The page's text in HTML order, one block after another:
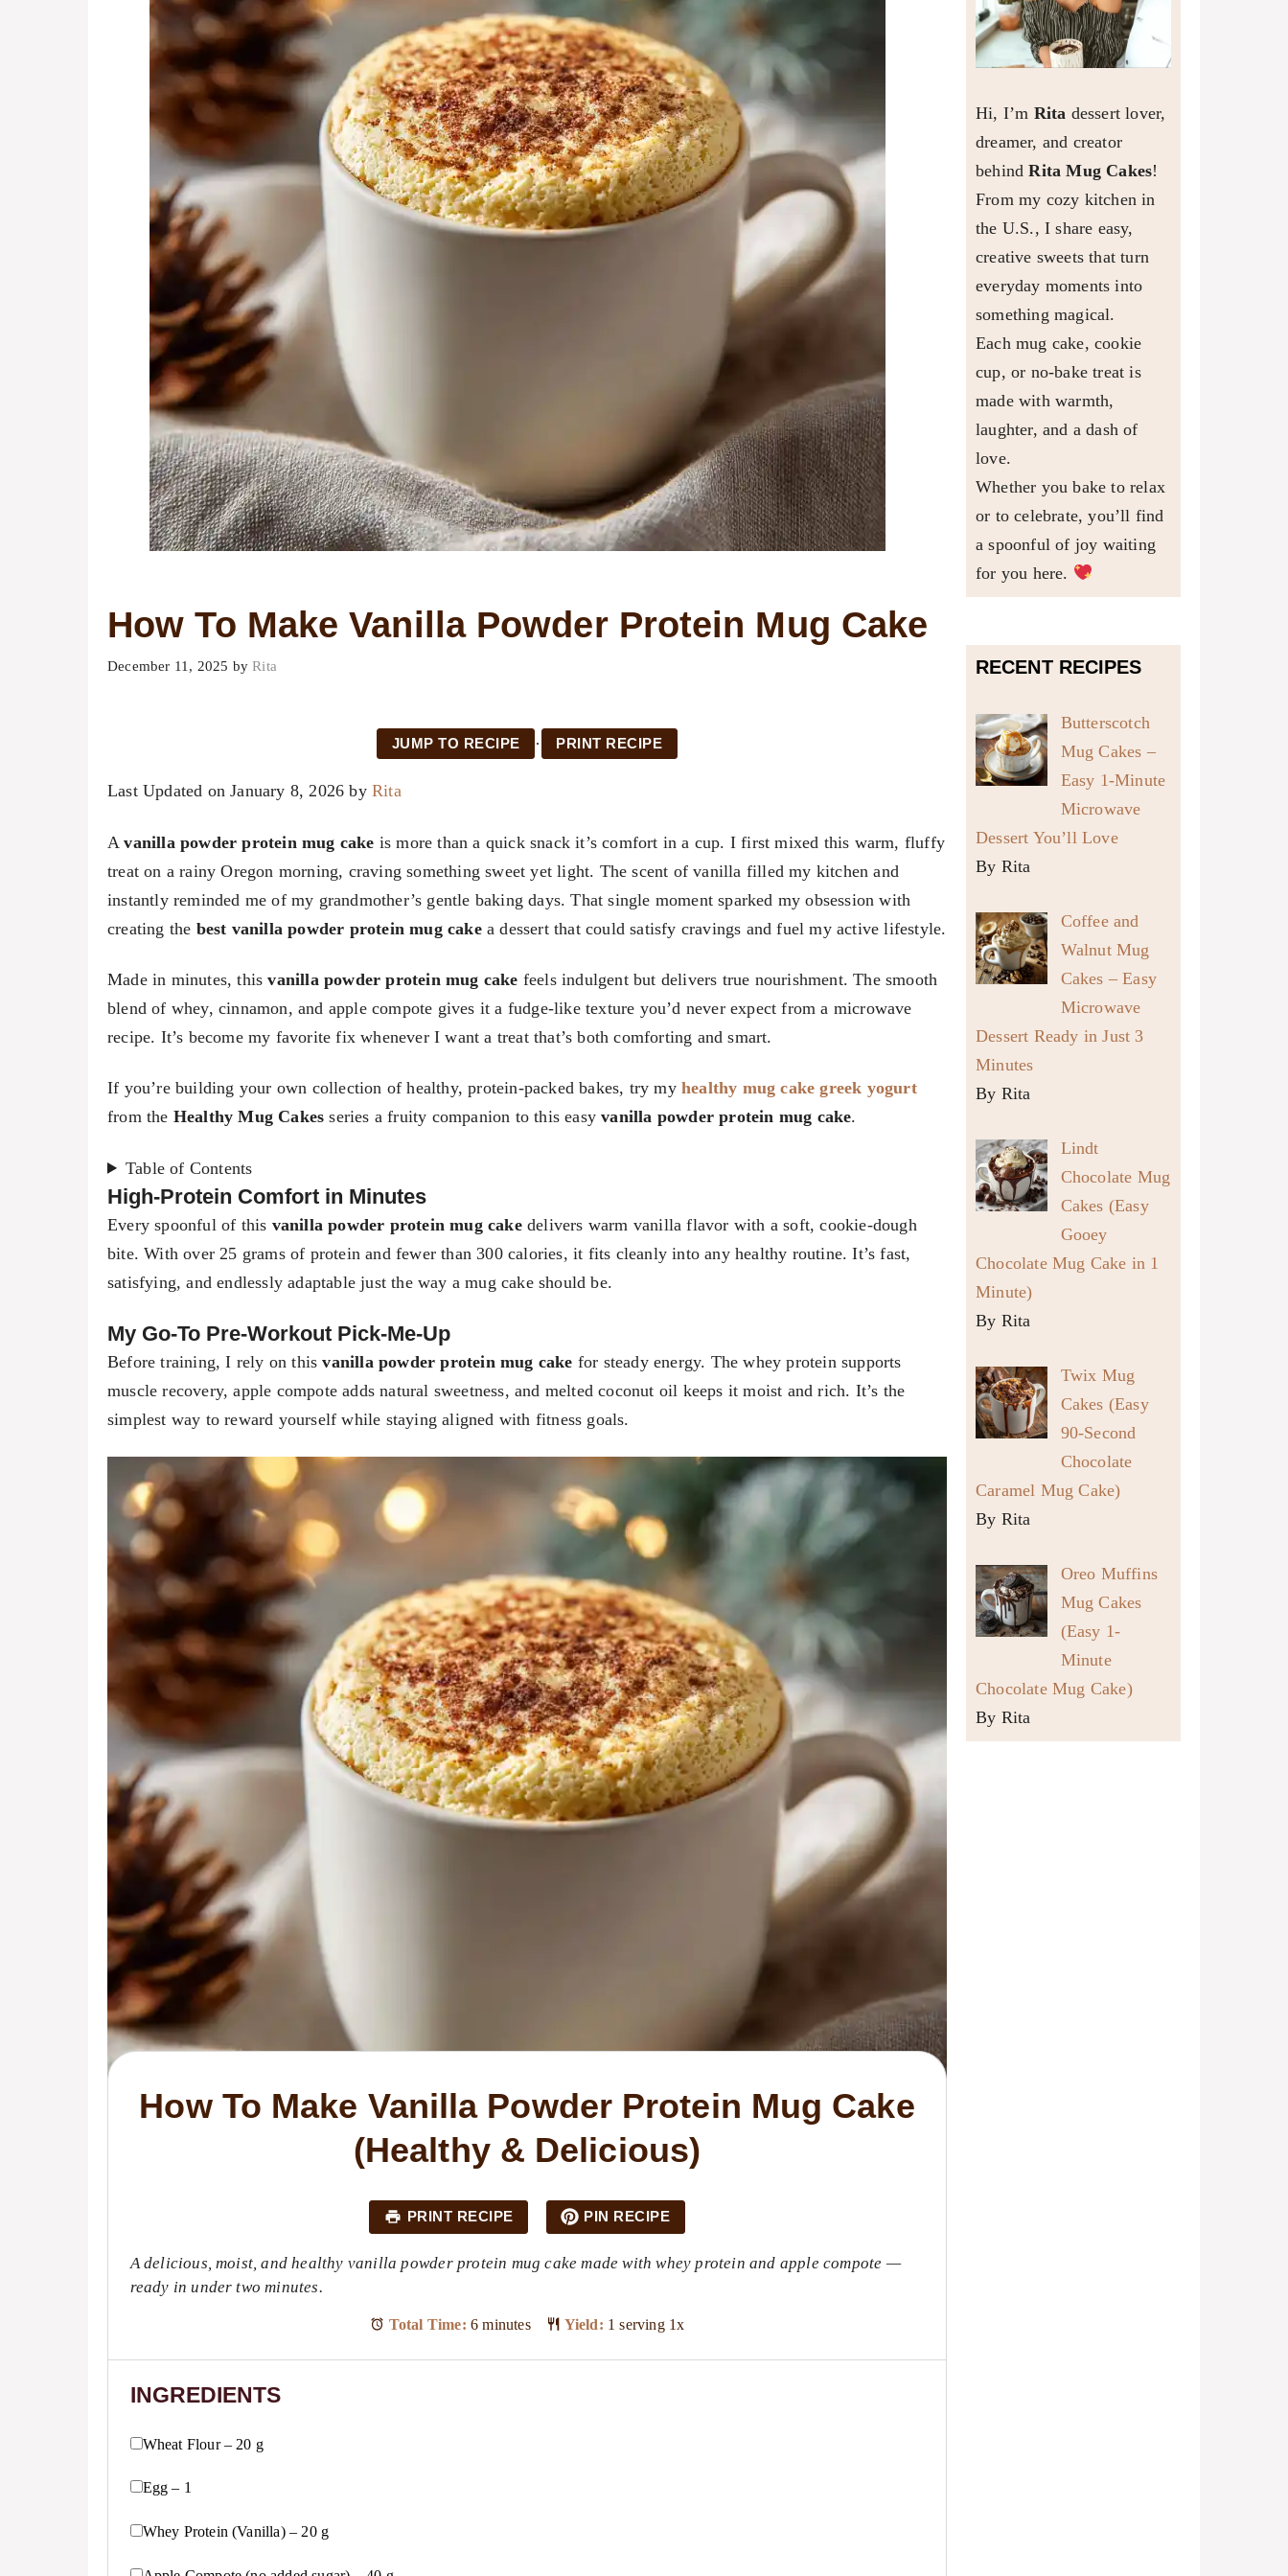
How To Make Vanilla Powder Protein Mug Cake
December 11, 2025 byRita
JUMP TO RECIPE · PRINT RECIPE
Last Updated on January 8, 2026 by Rita
Avanilla powder protein mug cake is more than a quick snack it’s comfort in a cup. I first mixed this warm, fluffy
treat on a rainy Oregon morning, craving something sweet yet light. The scent of vanilla filled my kitchen and
instantly reminded me of my grandmother’s gentle baking days. That single moment sparked my obsession with
creating the best vanilla powder protein mug cakea dessert that could satisfy cravings and fuel my active lifestyle.
Made in minutes, thisvanilla powder protein mug cake feels indulgent but delivers true nourishment. The smooth
blend of whey, cinnamon, and apple compote gives it a fudge-like texture you’d never expect from a microwave
recipe. It’s become my favorite fix whenever I want a treat that’s both comforting and smart.
If you’re building your own collection of healthy, protein-packed bakes, try my healthy mug cake greek yogurt
from the Healthy Mug Cakes series a fruity companion to this easyvanilla powder protein mug cake.
Table of Contents
High-Protein Comfort in Minutes
Every spoonful of this vanilla powder protein mug cakedelivers warm vanilla flavor with a soft, cookie-dough
bite. With over 25 grams of protein and fewer than 300 calories, it fits cleanly into any healthy routine. It’s fast,
satisfying, and endlessly adaptable just the way a mug cake should be.
My Go-To Pre-Workout Pick-Me-Up
Before training, I rely on thisvanilla powder protein mug cake for steady energy. The whey protein supports
muscle recovery, apple compote adds natural sweetness, and melted coconut oil keeps it moist and rich. It’s the
simplest way to reward yourself while staying aligned with fitness goals.
How To Make Vanilla Powder Protein Mug Cake
(Healthy & Delicious)
PRINT RECIPE PIN RECIPE
A delicious, moist, and healthy vanilla powder protein mug cake made with whey protein and apple compote —
ready in under two minutes.
Total Time: 6 minutes Yield: 1 serving 1x
INGREDIENTS
Wheat Flour – 20 g
Egg – 1
Whey Protein (Vanilla) – 20 g
Hi, I’m Rita dessert lover,
dreamer, and creator
behindRita Mug Cakes!
From my cozy kitchen in
the U.S., I share easy,
creative sweets that turn
everyday moments into
something magical.
Each mug cake, cookie
cup, or no-bake treat is
made with warmth,
laughter, and a dash of
love.
Whether you bake to relax
or to celebrate, you’ll find
a spoonful of joy waiting
for you here.
RECENT RECIPES
Butterscotch
Mug Cakes –
Easy 1-Minute
Microwave
Dessert You’ll Love
By Rita
Coffee and
Walnut Mug
Cakes – Easy
Microwave
Dessert Ready in Just 3
Minutes
By Rita
Lindt
Chocolate Mug
Cakes (Easy
Gooey
Chocolate Mug Cake in 1
Minute)
By Rita
Twix Mug
Cakes (Easy
90-Second
Chocolate
Caramel Mug Cake)
By Rita
Oreo Muffins
Mug Cakes
(Easy 1-
Minute
Chocolate Mug Cake)
By Rita